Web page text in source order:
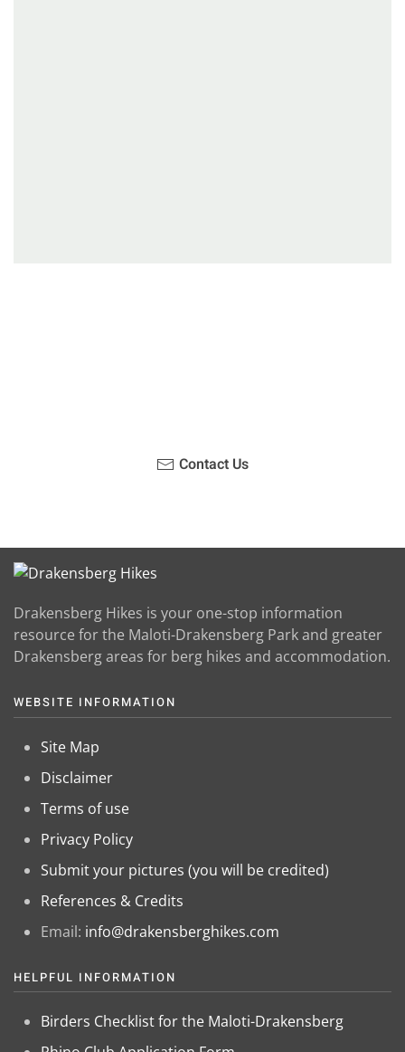
Contact Us
Drakensberg Hikes is your one-stop information
resource for the Maloti-Drakensberg Park and greater
Drakensberg areas for berg hikes and accommodation.
WEBSITE INFORMATION
Site Map
Disclaimer
Terms of use
Privacy Policy
Submit your pictures (you will be credited)
References & Credits
Email: info@drakensberghikes.com
HELPFUL INFORMATION
Birders Checklist for the Maloti-Drakensberg